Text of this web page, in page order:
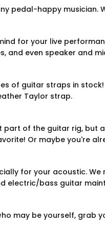
pedal-happy musician.
for your live
and even speaker and
of guitar straps in
Taylor strap.
part of the guitar rig,
Or maybe you're
for your acoustic.
electric/bass guitar
may be yourself,